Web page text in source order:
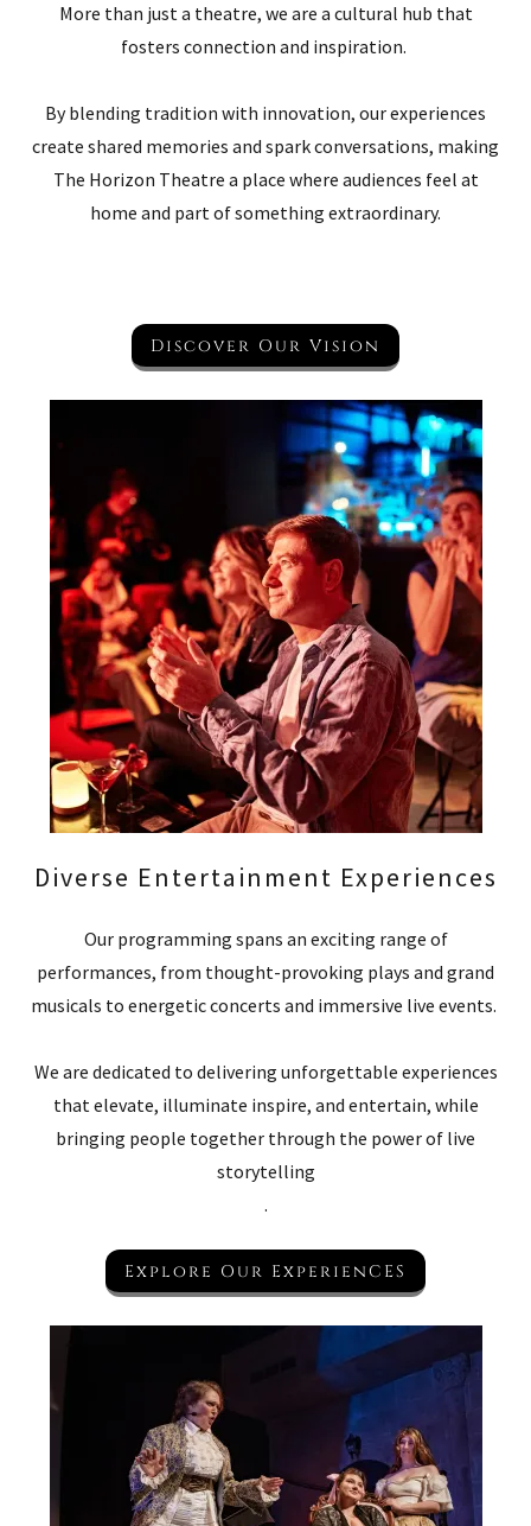
More than just a theatre, we are a cultural hub that
fosters connection and inspiration.
By blending tradition with innovation, our experiences
create shared memories and spark conversations, making
The Horizon Theatre a place where audiences feel at
home and part of something extraordinary.
Discover Our Vision
Diverse Entertainment Experiences
Our programming spans an exciting range of
performances, from thought-provoking plays and grand
musicals to energetic concerts and immersive live events.
We are dedicated to delivering unforgettable experiences
that elevate, illuminate inspire, and entertain, while
bringing people together through the power of live
storytelling
.
Explore Our ExperienCES